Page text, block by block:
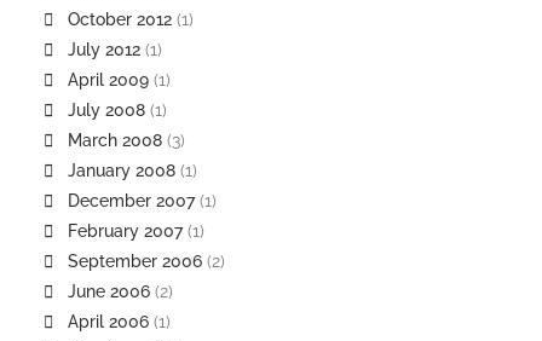
October 2012 (1)
July 2012 (1)
April 2009 (1)
July 2008 (1)
March 2008 (3)
January 2008 (1)
December 2007(1)
February 2007(1)
September 2006 (2)
June 2006 (2)
April 2006 (1)